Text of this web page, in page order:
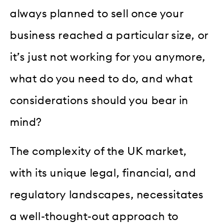
always planned to sell once your
business reached a particular size, or
it’s just not working for you anymore,
what do you need to do, and what
considerations should you bear in
mind?
The complexity of the UK market,
with its unique legal, financial, and
regulatory landscapes, necessitates
a well-thought-out approach to